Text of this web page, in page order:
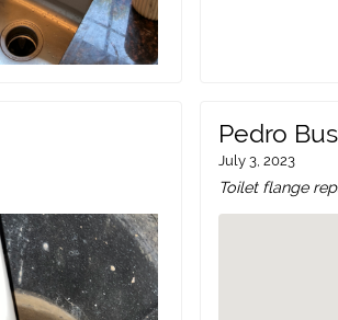
Pedro
July 3, 2023
Toilet flange